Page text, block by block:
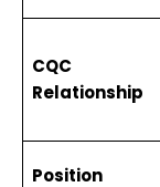
CQC
Relationship
Position